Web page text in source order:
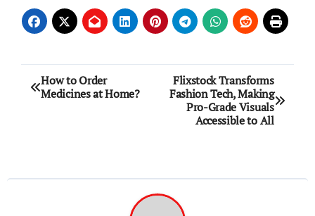
Post
navigation
How to Order
Medicines at Home?
Flixstock Transforms
Fashion Tech, Making
Pro-Grade Visuals
Accessible to All